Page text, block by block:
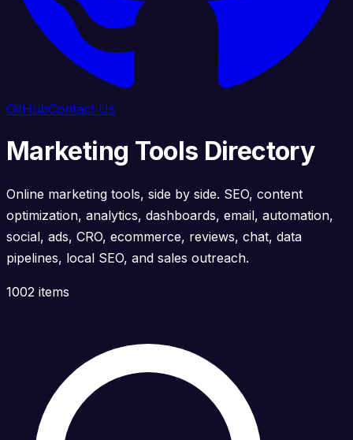
GitHubContact Us
Marketing Tools Directory
Online marketing tools, side by side. SEO, content
optimization, analytics, dashboards, email, automation,
social, ads, CRO, ecommerce, reviews, chat, data
pipelines, local SEO, and sales outreach.
1002 items